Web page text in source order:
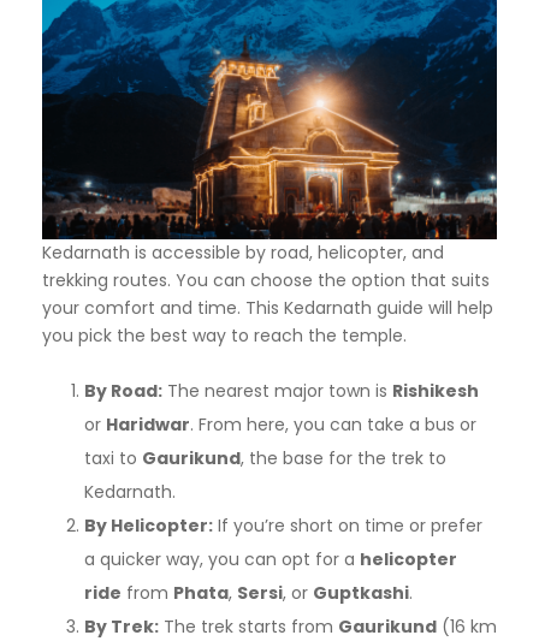
Kedarnath is accessible by road, helicopter, and
trekking routes. You can choose the option that suits
your comfort and time. This Kedarnath guide will help
you pick the best way to reach the temple.
By Road: The nearest major town is Rishikesh
or Haridwar. From here, you can take a bus or
taxi to Gaurikund, the base for the trek to
Kedarnath.
By Helicopter: If you’re short on time or prefer
a quicker way, you can opt for a helicopter
ride from Phata, Sersi, or Guptkashi.
By Trek: The trek starts from Gaurikund (16 km